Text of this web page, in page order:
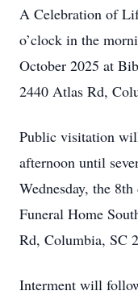
A Celebration of
o’clock in the
October 2025 at
2440 Atlas Rd,
Public visitation
afternoon until
Wednesday, the
Funeral Home
Rd, Columbia, SC
Interment will